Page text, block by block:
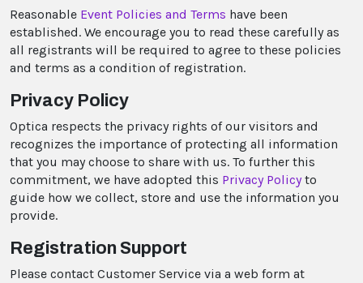
Reasonable Event Policies and Terms have been
established. We encourage you to read these carefully as
all registrants will be required to agree to these policies
and terms as a condition of registration.
Privacy Policy
Optica respects the privacy rights of our visitors and
recognizes the importance of protecting all information
that you may choose to share with us. To further this
commitment, we have adopted this Privacy Policyto
guide how we collect, store and use the information you
provide.
Registration Support
Please contact Customer Service via a web form at